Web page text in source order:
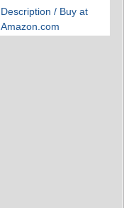
Description / Buy at
Amazon.com